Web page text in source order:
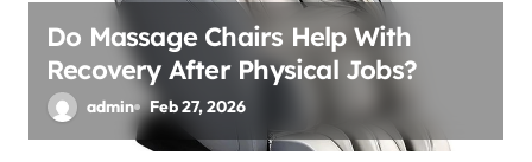
Do Massage Chairs Help With
Recovery After Physical Jobs?
admin Feb 27, 2026